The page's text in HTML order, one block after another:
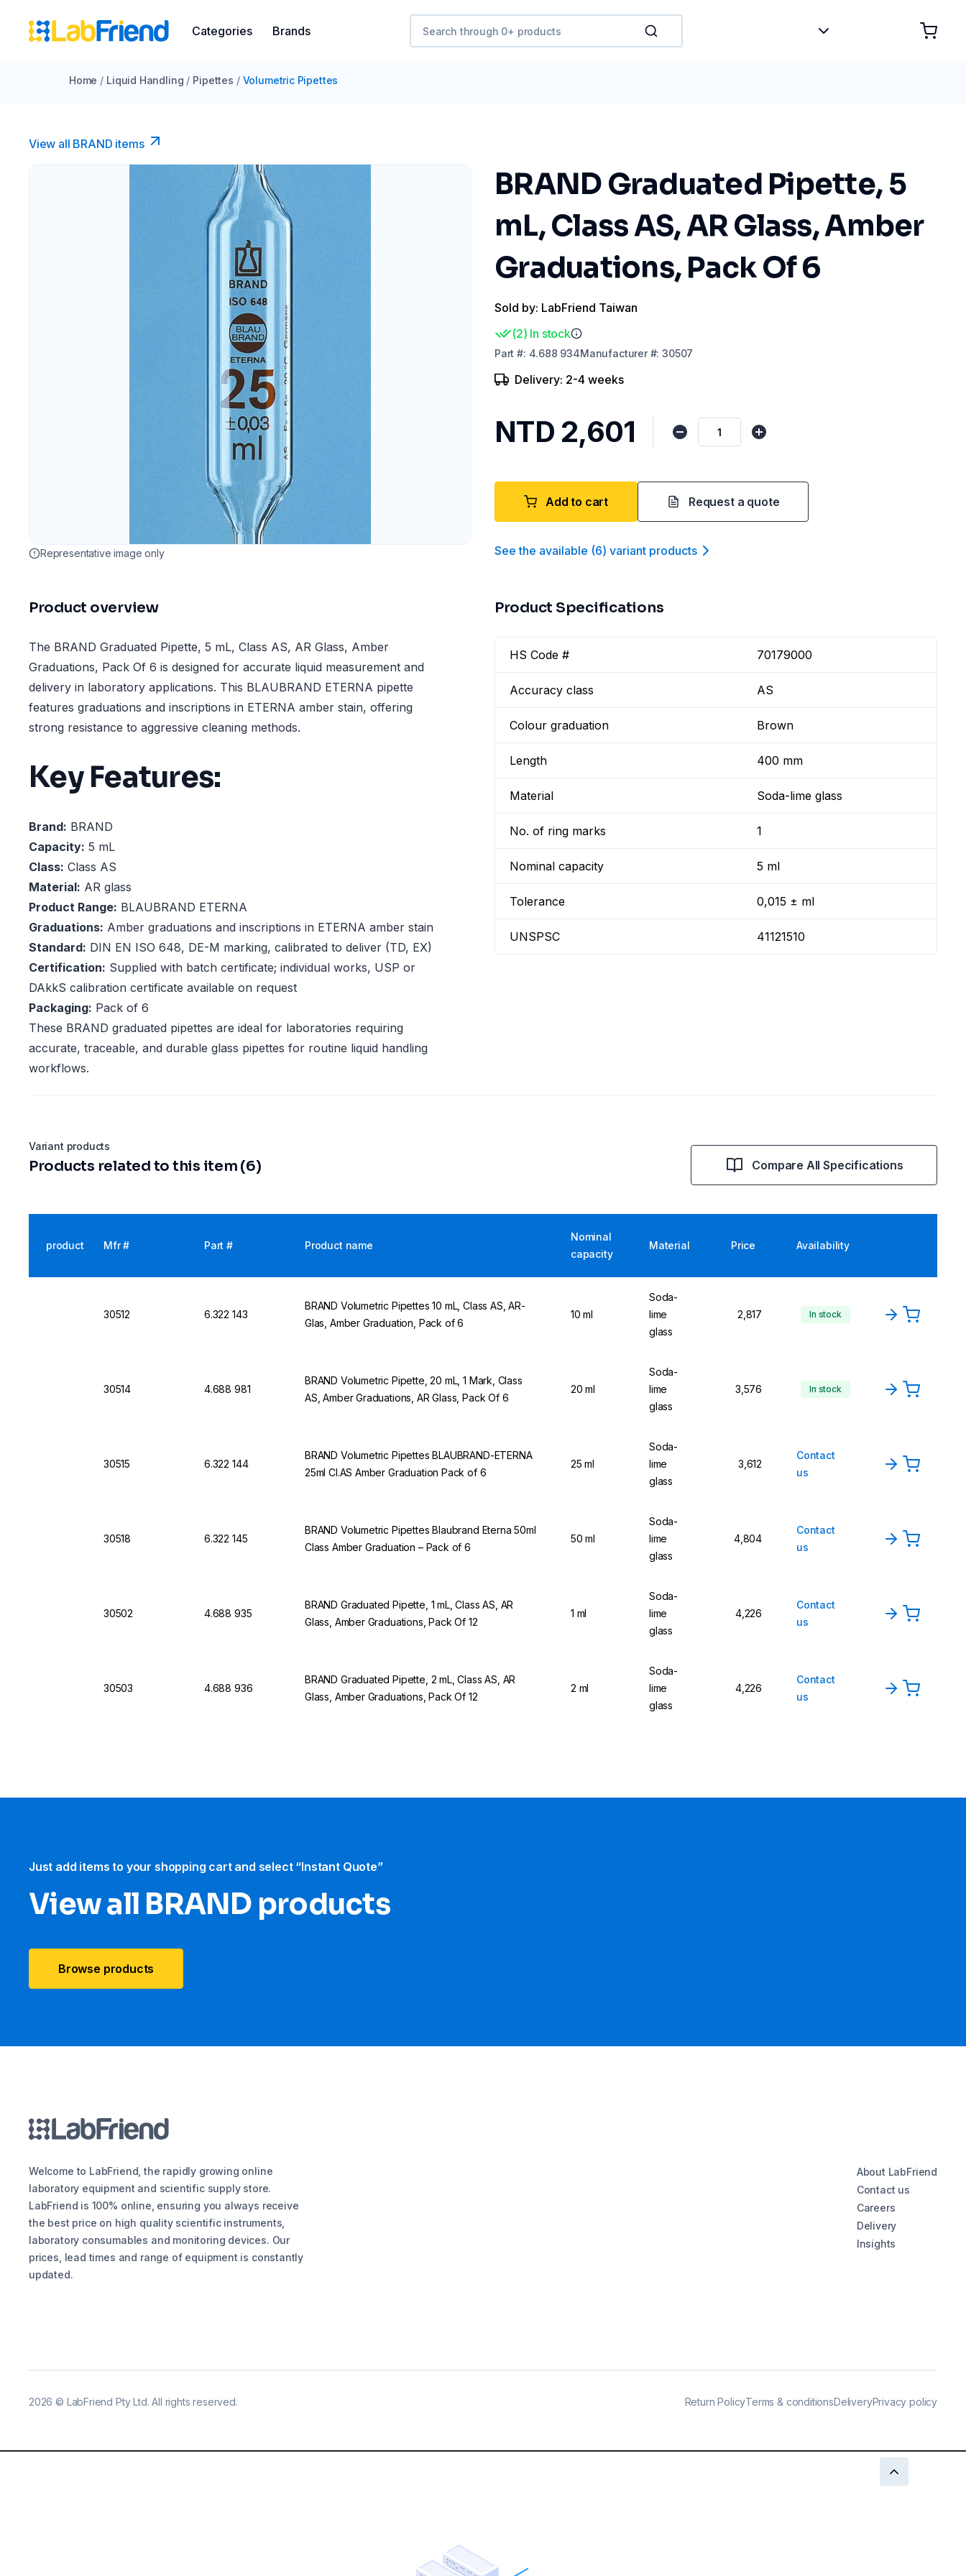
Categories Brands
Home / Liquid Handling / Pipettes / Volumetric Pipettes
View all BRAND items
Representative image only
BRAND Graduated Pipette, 5
mL, Class AS, AR Glass, Amber
Graduations, Pack Of 6
Sold by: LabFriend Taiwan
(2) In stock
Part #: 4.688 934Manufacturer#:30507
Delivery: 2-4 weeks
NTD 2,601
Add to cart Request a quote
See the available (6) variant products
Product overview
The BRAND Graduated Pipette, 5 mL, Class AS, AR Glass, Amber
Graduations, Pack Of 6 is designed for accurate liquid measurement and
delivery in laboratory applications. This BLAUBRAND ETERNA pipette
features graduations and inscriptions in ETERNA amber stain, offering
strong resistance to aggressive cleaning methods.
Key Features:
Brand: BRAND
Capacity: 5 mL
Class: Class AS
Material: AR glass
Product Range: BLAUBRAND ETERNA
Graduations: Amber graduations and inscriptions in ETERNA amber stain
Standard: DIN EN ISO 648, DE-M marking, calibrated to deliver (TD, EX)
Certification: Supplied with batch certificate; individual works, USP or
DAkkS calibration certificate available on request
Packaging: Pack of 6
These BRAND graduated pipettes are ideal for laboratories requiring
accurate, traceable, and durable glass pipettes for routine liquid handling
workflows.
Product Specifications
HS Code # 70179000
Accuracy class AS
Colour graduation Brown
Length 400 mm
Material Soda-lime glass
No. of ring marks 1
Nominal capacity 5 ml
Tolerance 0,015 ± ml
UNSPSC 41121510
Variant products
Products related to this item (6) Compare All Specifications
product Mfr # Part # Product name
Nominal
capacity
Material Price Availability
30512 6.322 143
BRAND Volumetric Pipettes 10 mL, Class AS, AR-
Glas, Amber Graduation, Pack of 6
10 ml
Soda-
lime
glass
2,817 In stock
30514 4.688 981
BRAND Volumetric Pipette, 20 mL, 1 Mark, Class
AS, Amber Graduations, AR Glass, Pack Of 6
20 ml
Soda-
lime
glass
3,576 In stock
30515 6.322 144
BRAND Volumetric Pipettes BLAUBRAND-ETERNA
25ml Cl.AS Amber Graduation Pack of 6
25 ml
Soda-
lime
glass
3,612
Contact
us
30518 6.322 145
BRAND Volumetric Pipettes Blaubrand Eterna 50ml
Class Amber Graduation – Pack of 6
50 ml
Soda-
lime
glass
4,804
Contact
us
30502 4.688 935
BRAND Graduated Pipette, 1 mL, Class AS, AR
Glass, Amber Graduations, Pack Of 12
1 ml
Soda-
lime
glass
4,226
Contact
us
30503 4.688 936
BRAND Graduated Pipette, 2 mL, Class AS, AR
Glass, Amber Graduations, Pack Of 12
2 ml
Soda-
lime
glass
4,226
Contact
us
Just add items to your shopping cart and select “Instant Quote”
View all BRAND products
Browse products
Welcome to LabFriend, the rapidly growing online
laboratory equipment and scientific supply store.
LabFriend is 100% online, ensuring you always receive
the best price on high quality scientific instruments,
laboratory consumables and monitoring devices. Our
prices, lead times and range of equipment is constantly
updated.
About LabFriend
Contact us
Careers
Delivery
Insights
2026 © LabFriend Pty Ltd. All rights reserved. Return PolicyTerms & conditionsDeliveryPrivacy policy